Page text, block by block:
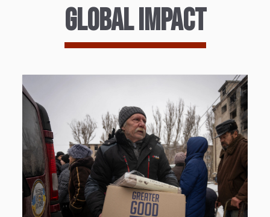
GLOBAL IMPACT